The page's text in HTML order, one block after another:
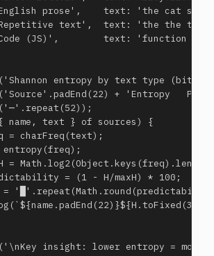
prose',    text: 'the cat sat
text',  text: 'the the the
(JS)',        text: 'function
entropy by text type (bits
+ 'Entropy
name, text } of sources) {
= charFreq(text);
=
= (1 - H/maxH) * 100;
=
insight: lower entropy =